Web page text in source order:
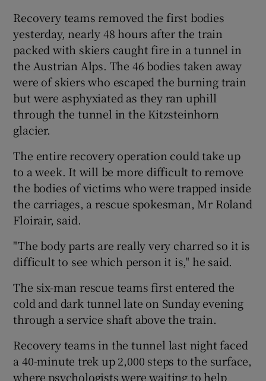
Show Sponsored sub sections
Recovery teams removed the first bodies
yesterday, nearly 48 hours after the train
packed with skiers caught fire in a tunnel in
the Austrian Alps. The 46 bodies taken away
were of skiers who escaped the burning train
but were asphyxiated as they ran uphill
through the tunnel in the Kitzsteinhorn
glacier.
The entire recovery operation could take up
to a week. It will be more difficult to remove
the bodies of victims who were trapped inside
the carriages, a rescue spokesman, Mr Roland
Floirair, said.
"The body parts are really very charred so it is
difficult to see which person it is," he said.
The six-man rescue teams first entered the
cold and dark tunnel late on Sunday evening
through a service shaft above the train.
Recovery teams in the tunnel last night faced
a 40-minute trek up 2,000 steps to the surface,
where psychologists were waiting to help